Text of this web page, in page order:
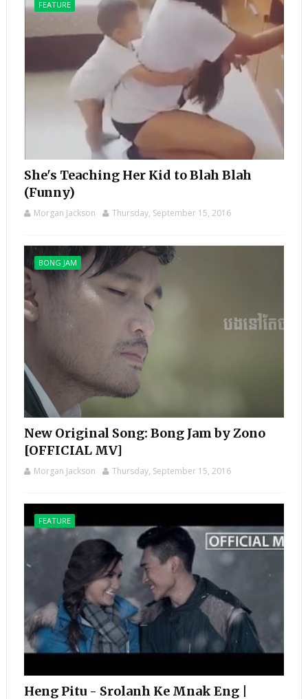
FEATURE
She's Teaching Her Kid to Blah Blah
(Funny)
Morgan Jackson Thursday, September 15, 2016
BONG JAM
New Original Song: Bong Jam by Zono
[OFFICIAL MV]
Morgan Jackson Thursday, September 15, 2016
FEATURE
Heng Pitu - Srolanh Ke Mnak Eng |